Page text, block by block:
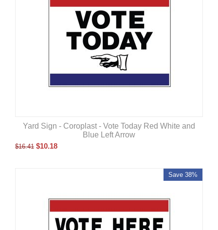
Yard Sign - Coroplast - Vote Today Red White and
Blue Left Arrow
$16.41 $10.18
Save 38%